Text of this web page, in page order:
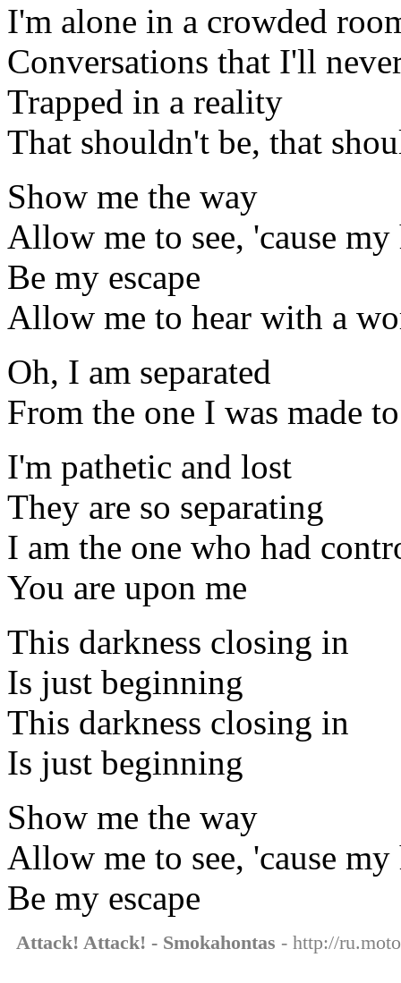
I'm alone in a crowded
Conversations that I'll
Trapped in a reality
That shouldn't be, that
Show me the way
Allow me to see, 'cause
Be my escape
Allow me to hear with a
Oh, I am separated
From the one I was made
I'm pathetic and lost
They are so separating
I am the one who had
You are upon me
This darkness closing in
Is just beginning
This darkness closing in
Is just beginning
Show me the way
Allow me to see, 'cause
Be my escape
Attack! Attack! - Smokahontas - http://